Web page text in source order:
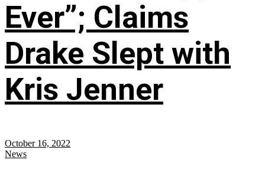
Ever”; Claims
Drake Slept with
Kris Jenner
October 16, 2022
News